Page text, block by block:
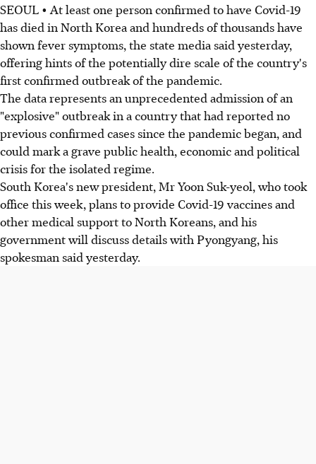
SEOUL • At least one person confirmed to have Covid-19
has died in North Korea and hundreds of thousands have
shown fever symptoms, the state media said yesterday,
offering hints of the potentially dire scale of the country's
first confirmed outbreak of the pandemic.
The data represents an unprecedented admission of an
"explosive" outbreak in a country that had reported no
previous confirmed cases since the pandemic began, and
could mark a grave public health, economic and political
crisis for the isolated regime.
South Korea's new president, Mr Yoon Suk-yeol, who took
office this week, plans to provide Covid-19 vaccines and
other medical support to North Koreans, and his
government will discuss details with Pyongyang, his
spokesman said yesterday.